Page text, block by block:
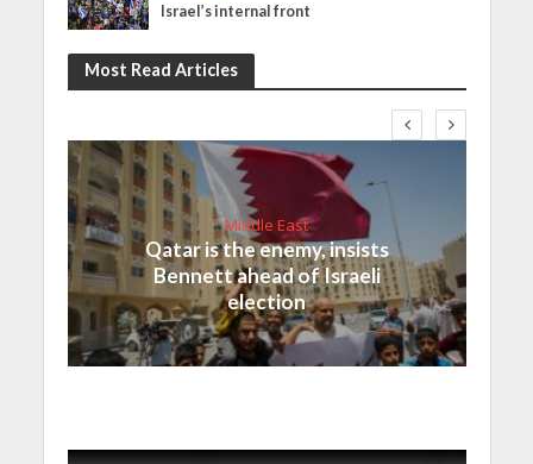
Israel’s internal front
Most Read Articles
Middle East
Qatar is the enemy, insists
Bennett ahead of Israeli
election